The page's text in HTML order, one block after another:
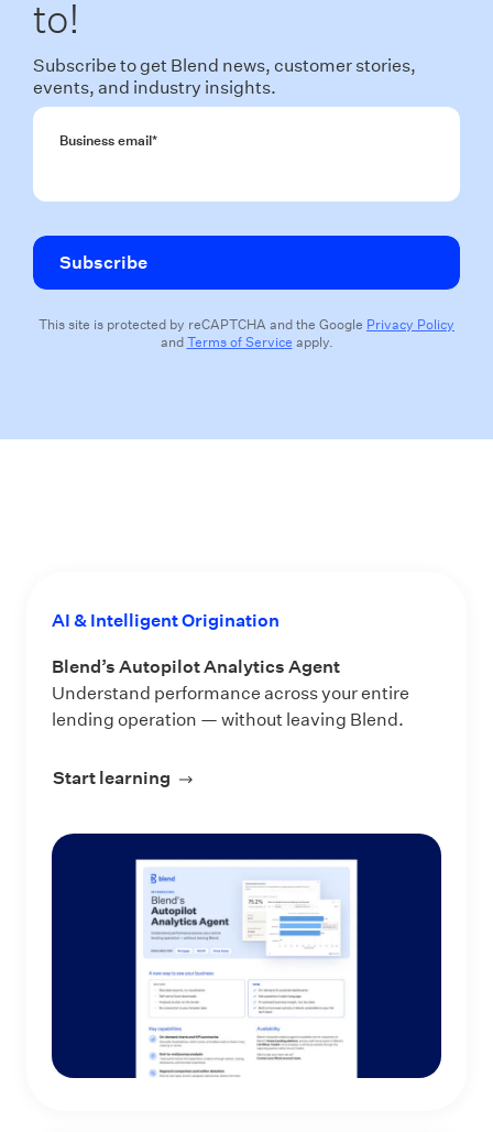
to!
Subscribe to get Blend news, customer stories,
events, and industry insights.
Business email*
This site is protected by reCAPTCHA and the Google Privacy Policy
andTerms of Service apply.
AI & Intelligent Origination
Blend’s Autopilot Analytics Agent
Understand performance across your entire
lending operation — without leaving Blend.
Start learning about Blend’s Autopilot Analytics